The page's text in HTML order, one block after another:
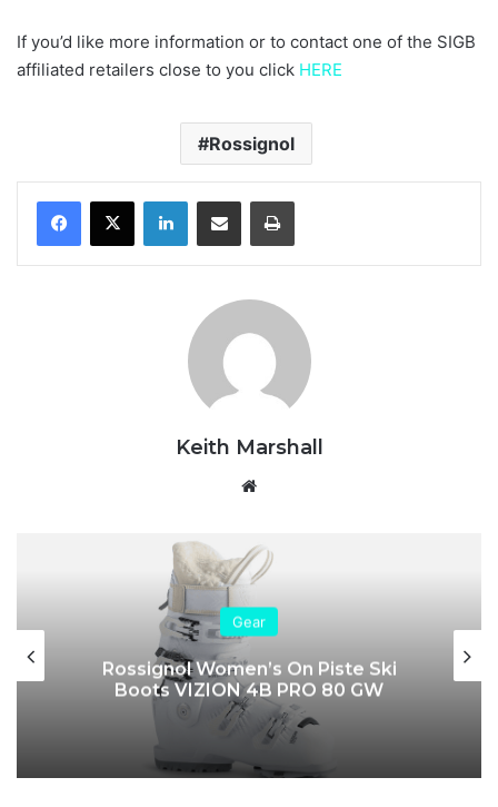
If you’d like more information or to contact one of the SIGB
affiliated retailers close to you click HERE
Rossignol
LinkedInShare via Email Print
Keith Marshall
Gear
Rossignol Women’s On Piste Ski
Boots VIZION 4B PRO 80 GW